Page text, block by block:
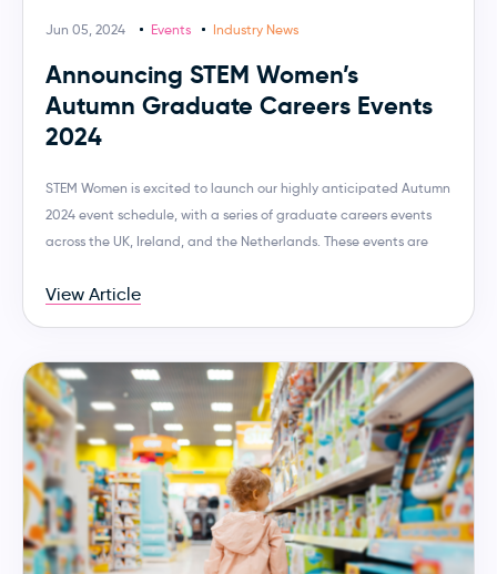
Jun 05, 2024 Events Industry News
Announcing STEM Women’s
Autumn Graduate Careers Events
2024
STEM Women is excited to launch our highly anticipated Autumn
2024 event schedule, with a series of graduate careers events
across the UK, Ireland, and the Netherlands. These events are
View Article